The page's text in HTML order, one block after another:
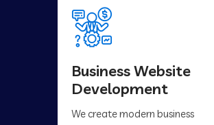
Business Website
Development
We create modern business